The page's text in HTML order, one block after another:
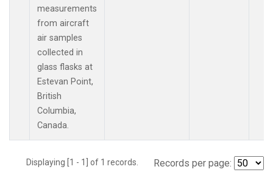
measurements
from aircraft
air samples
collected in
glass flasks at
Estevan Point,
British
Columbia,
Canada.
Displaying [1 - 1] of 1 records. Records per page: